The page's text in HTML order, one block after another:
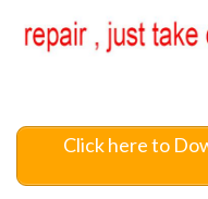
Click here to